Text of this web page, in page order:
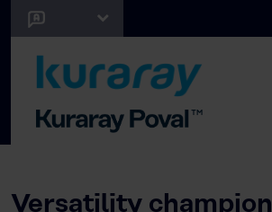
Versatility champion